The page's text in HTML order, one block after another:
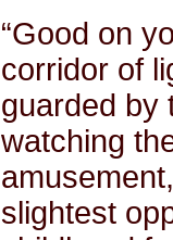
“Good on
corridor of
guarded by
watching
slightest